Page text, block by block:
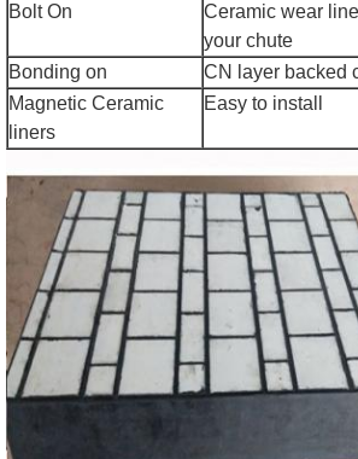
Bolt On
Ceramic wear
your chute
Bonding on
CN layer backed
Magnetic Ceramic
liners
Easy to install